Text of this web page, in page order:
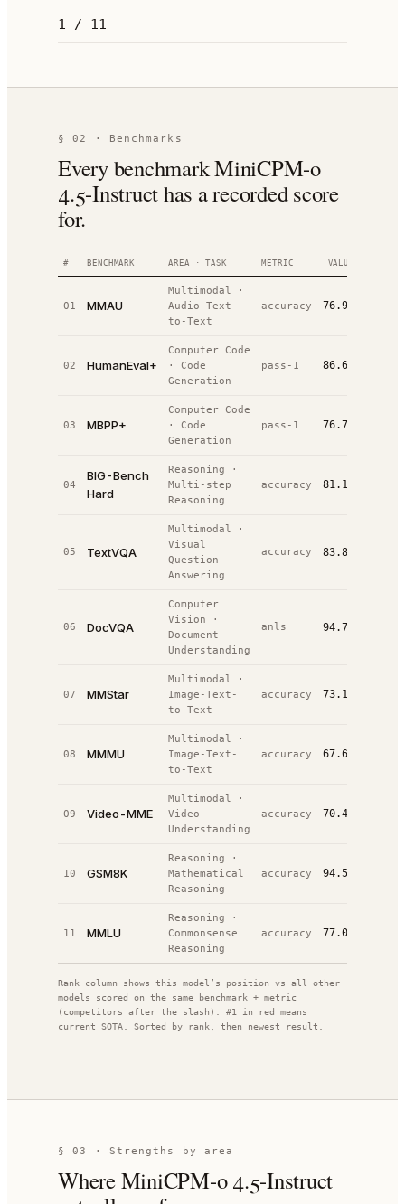
1 / 11
§ 02 · Benchmarks
Every benchmark MiniCPM-o
4.5-Instruct has a recorded score
for.
# BENCHMARK AREA · TASK METRIC VALUE
01 MMAU
Multimodal ·
Audio-Text-
to-Text
accuracy 76.9%
02 HumanEval+
Computer Code
· Code
Generation
pass-1 86.6%
03 MBPP+
Computer Code
· Code
Generation
pass-1 76.7%
04
BIG-Bench
Hard
Reasoning ·
Multi-step
Reasoning
accuracy 81.1%
05 TextVQA
Multimodal ·
Visual
Question
Answering
accuracy 83.8%
06 DocVQA
Computer
Vision ·
Document
Understanding
anls 94.7%
07 MMStar
Multimodal ·
Image-Text-
to-Text
accuracy 73.1%
08 MMMU
Multimodal ·
Image-Text-
to-Text
accuracy 67.6%
09 Video-MME
Multimodal ·
Video
Understanding
accuracy 70.4%
10 GSM8K
Reasoning ·
Mathematical
Reasoning
accuracy 94.5%
11 MMLU
Reasoning ·
Commonsense
Reasoning
accuracy 77.0%
Rank column shows this model’s position vs all other
models scored on the same benchmark + metric
(competitors after the slash). #1 in red means
current SOTA. Sorted by rank, then newest result.
§ 03 · Strengths by area
WhereMiniCPM-o 4.5-Instruct